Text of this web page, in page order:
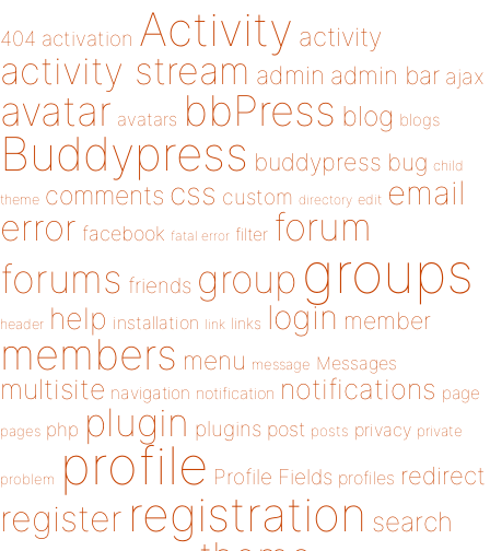
404 activation Activity activity
activity stream admin admin bar ajax
avatar avatars bbPress blog blogs
Buddypress buddypress bug child
theme comments css custom directory edit email
error facebook fatal error filter forum
forums friends group groups
header help installation link links login member
members menu message Messages
multisite navigation notification notifications page
pages php plugin plugins post posts privacy private
problem profile Profile Fields profiles redirect
register registration search